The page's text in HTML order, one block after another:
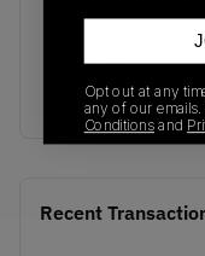
Colorway
Pink/Green/
Recent
Opt out at any
any of our
Conditionsand